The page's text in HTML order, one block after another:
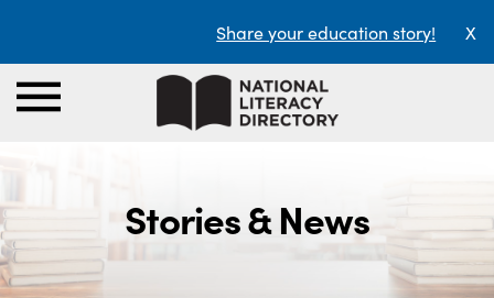
Share your education story! X
Stories & News